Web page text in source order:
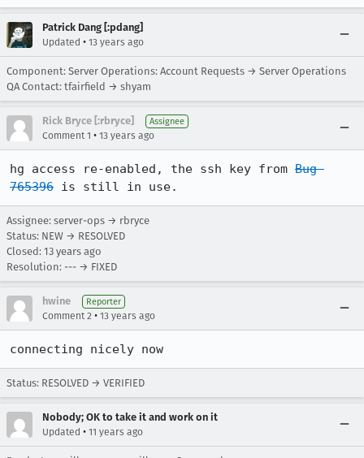
Patrick Dang [:pdang]
Updated • 13 years ago
Component: Server Operations: Account Requests → Server Operations
QA Contact: tfairfield → shyam
Rick Bryce [:rbryce] Assignee
Comment 1 • 13 years ago
hg access re-enabled, the ssh key from Bug
765396 is still in use.
Assignee: server-ops → rbryce
Status: NEW → RESOLVED
Closed: 13 years ago
Resolution: --- → FIXED
hwine Reporter
Comment 2 • 13 years ago
connecting nicely now
Status: RESOLVED → VERIFIED
Nobody; OK to take it and work on it
Updated • 11 years ago